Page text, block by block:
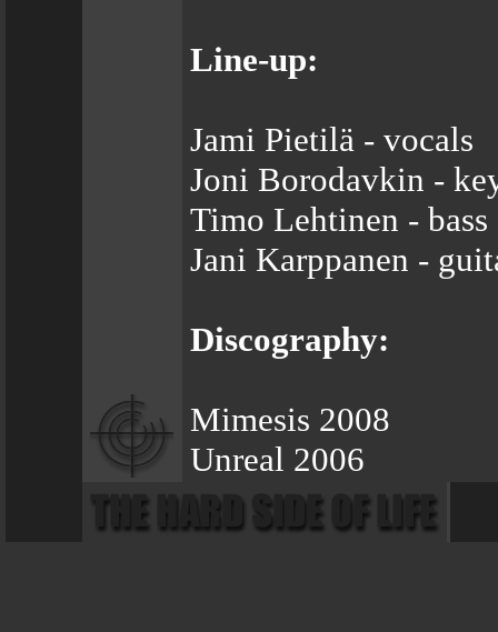
Line-up:
Jami Pietilä - vocals
Joni Borodavkin -
Timo Lehtinen - bass
Jani Karppanen -
Discography:
Mimesis 2008
Unreal 2006